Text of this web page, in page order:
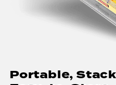
Portable,